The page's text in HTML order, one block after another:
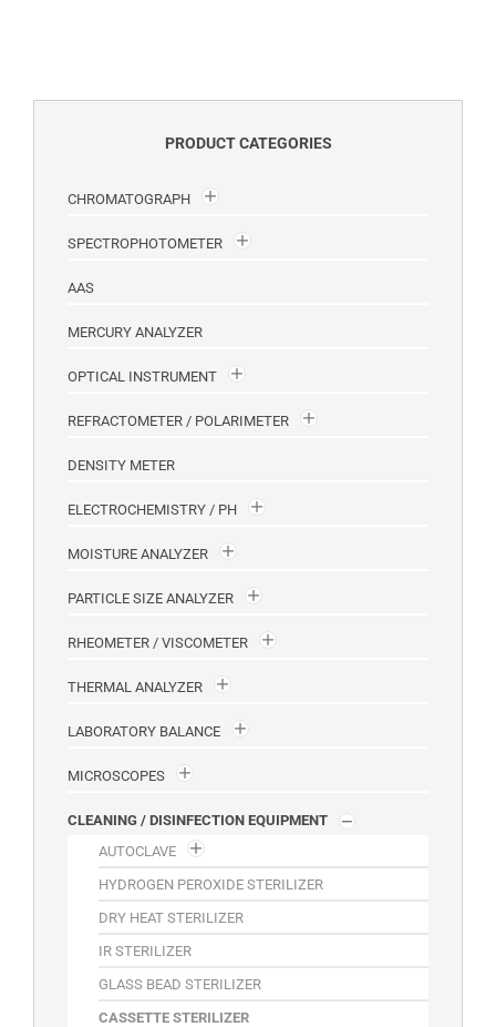
PRODUCT CATEGORIES
CHROMATOGRAPH
SPECTROPHOTOMETER
AAS
MERCURY ANALYZER
OPTICAL INSTRUMENT
REFRACTOMETER / POLARIMETER
DENSITY METER
ELECTROCHEMISTRY / PH
MOISTURE ANALYZER
PARTICLE SIZE ANALYZER
RHEOMETER / VISCOMETER
THERMAL ANALYZER
LABORATORY BALANCE
MICROSCOPES
CLEANING / DISINFECTION EQUIPMENT
AUTOCLAVE
HYDROGEN PEROXIDE STERILIZER
DRY HEAT STERILIZER
IR STERILIZER
GLASS BEAD STERILIZER
CASSETTE STERILIZER